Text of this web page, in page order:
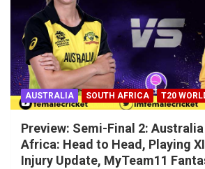
AUSTRALIA SOUTH AFRICA T20
Preview: Semi-Final 2:
Africa: Head to Head, Playing
Injury Update, MyTeam11